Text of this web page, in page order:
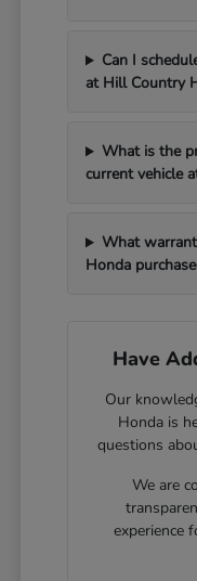
Can I
at Hill Country
What is the
current vehicle
What
Honda
Have
Our
Honda is
questions
We are
experience